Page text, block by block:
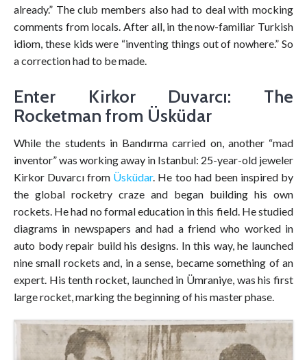
already.” The club members also had to deal with mocking
comments from locals. After all, in the now-familiar Turkish
idiom, these kids were “inventing things out of nowhere.” So
a correction had to be made.
Enter Kirkor Duvarcı: The
Rocketman from Üsküdar
While the students in Bandırma carried on, another “mad
inventor” was working away in Istanbul: 25-year-old jeweler
Kirkor Duvarcı from Üsküdar. He too had been inspired by
the global rocketry craze and began building his own
rockets. He had no formal education in this field. He studied
diagrams in newspapers and had a friend who worked in
auto body repair build his designs. In this way, he launched
nine small rockets and, in a sense, became something of an
expert. His tenth rocket, launched in Ümraniye, was his first
large rocket, marking the beginning of his master phase.